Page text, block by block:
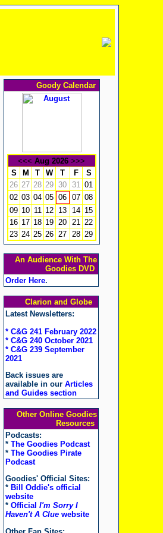
Goody Calendar
<<< Aug 2026 >>>
S
M T W T F
S
26 27 28 29 30 31 01
02 03 04 05 06 07 08
09 10 11 12 13 14 15
16 17 18 19 20 21 22
23 24 25 26 27 28 29
An Audience With The
Goodies DVD
Order Here.
Clarion and Globe
Latest Newsletters:
* C&G 241 February 2022
* C&G 240 October 2021
* C&G 239 September
2021
Back issues are
available in our Articles
and Guides section
Other Online Goodies
Resources
Podcasts:
* The Goodies Podcast
* The Goodies Pirate
Podcast
Goodies' Official Sites:
* Bill Oddie's official
website
* Official I'm Sorry I
Haven't A Cluewebsite